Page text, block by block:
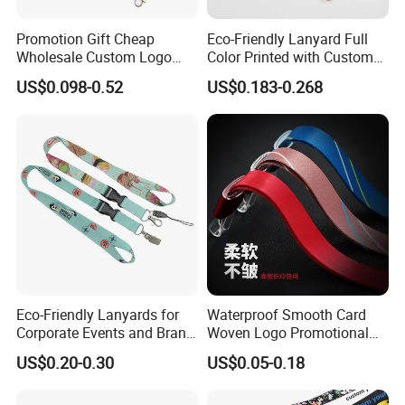
FAQ
Why choose us?
CustomizedRetail individual package
Full inspection quality contr
High quality with competitive price
Promotion Gift Cheap
Wholesale Custom Logo
Neck Strap Polyester Woven
Nylon Printing Sublimation
Holder
US$0.098-0.52
Eco-Friendly Lanyard Full
Color Printed with Custom
Logo ID Card Badge
US$0.183-0.268
Eco-Friendly Lanyards for
Corporate Events and Brand
Promotion
US$0.20-0.30
Waterproof Smooth Card
Woven Logo Promotional
Phone Neck Custom Dog
Lanyards Thermal Transfer
Printing Polyester Lanyard
US$0.05-0.18